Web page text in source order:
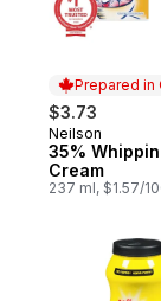
Prepared in
$3.73
Prepared in
Neilson
35%
Cream
237 ml, $1.57/